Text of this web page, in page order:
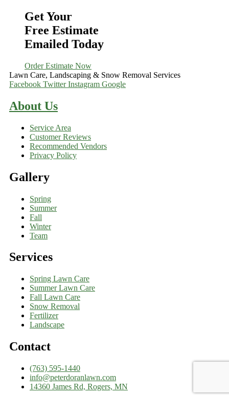
Get Your
Free Estimate
Emailed Today
Order Estimate Now
Lawn Care, Landscaping & Snow Removal Services
Facebook Twitter Instagram Google
About Us
Service Area
Customer Reviews
Recommended Vendors
Privacy Policy
Gallery
Spring
Summer
Fall
Winter
Team
Services
Spring Lawn Care
Summer Lawn Care
Fall Lawn Care
Snow Removal
Fertilizer
Landscape
Contact
(763) 595-1440
info@peterdoranlawn.com
14360 James Rd, Rogers, MN